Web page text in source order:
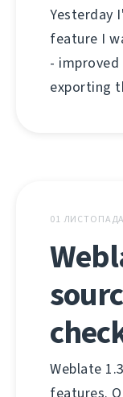
Yesterday
feature I
- improved
exporting
01 ЛИСТОПАДА
Weblate
features.